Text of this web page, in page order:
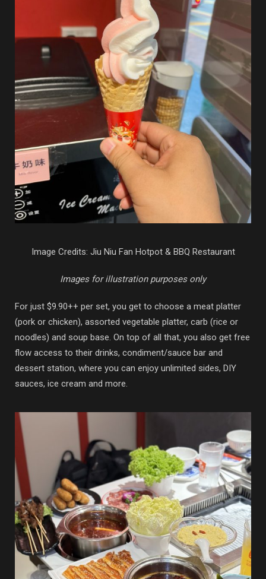
Image Credits: Jiu Niu Fan Hotpot & BBQ Restaurant
Images for illustration purposes only
For just $9.90++ per set, you get to choose a meat platter
(pork or chicken), assorted vegetable platter, carb (rice or
noodles) and soup base. On top of all that, you also get free
flow access to their drinks, condiment/sauce bar and
dessert station, where you can enjoy unlimited sides, DIY
sauces, ice cream and more.